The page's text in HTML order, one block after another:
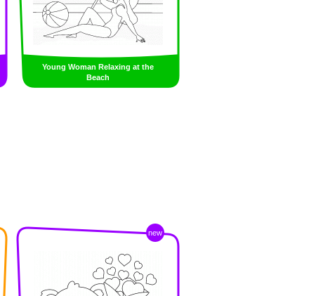
Young Woman Relaxing at the
Beach
new